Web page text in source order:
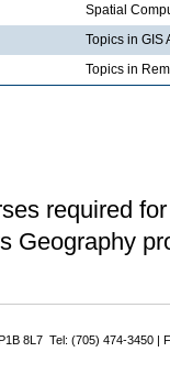
Spatial
Topics in GIS
Topics in
required
Geography
8L7 Tel: (705) 474-3450 |